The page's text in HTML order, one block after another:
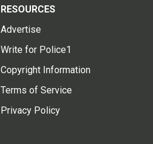
RESOURCES
Advertise
Write for Police1
Copyright Information
Terms of Service
Privacy Policy